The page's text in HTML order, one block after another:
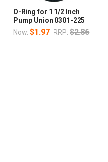
O-Ring for 1 1/2 Inch
Pump Union 0301-225
Now:$1.97 RRP: $2.86